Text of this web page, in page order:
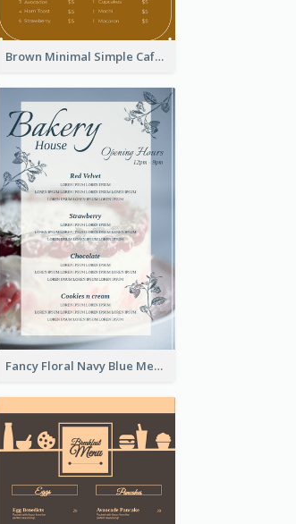
Brown Minimal Simple Cafe Menu
Fancy Floral Navy Blue Menu Design